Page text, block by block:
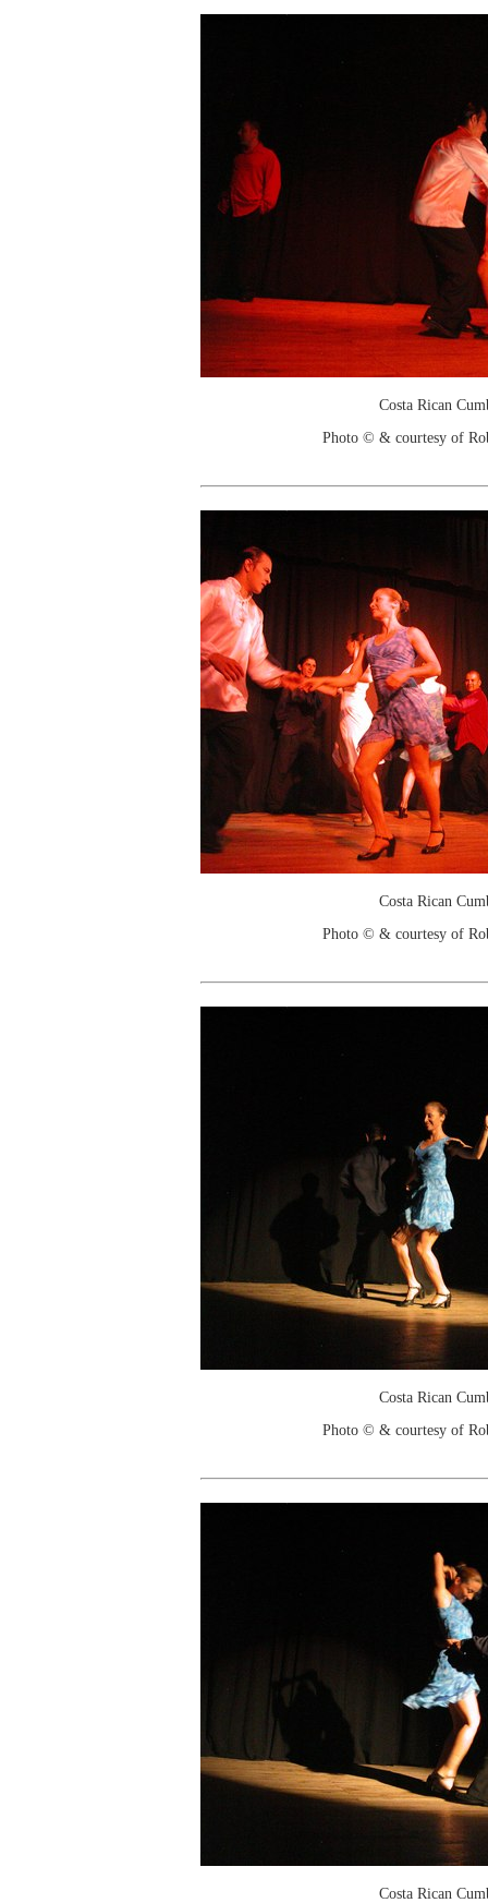
Costa Rican
Photo © & courtesy of
Costa Rican
Photo © & courtesy of
Costa Rican
Photo © & courtesy of
Costa Rican